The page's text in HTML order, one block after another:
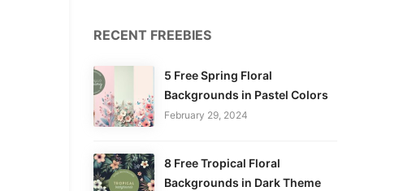
RECENT FREEBIES
5 Free Spring Floral
Backgrounds in Pastel Colors
February 29, 2024
8 Free Tropical Floral
Backgrounds in Dark Theme